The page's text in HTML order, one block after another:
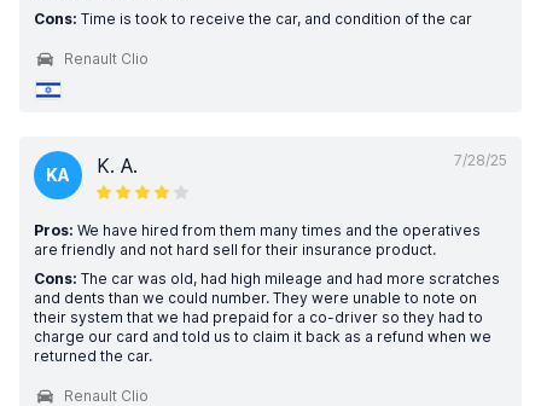
Cons: Time is took to receive the car, and condition of the car
Renault Clio
7/28/25
KA K. A.
Pros: We have hired from them many times and the operatives
are friendly and not hard sell for their insurance product.
Cons: The car was old, had high mileage and had more scratches
and dents than we could number. They were unable to note on
their system that we had prepaid for a co-driver so they had to
charge our card and told us to claim it back as a refund when we
returned the car.
Renault Clio